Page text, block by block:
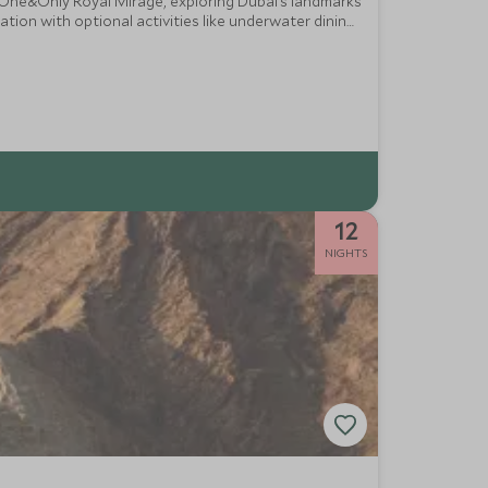
with optional activities like underwater dining,
12
NIGHTS